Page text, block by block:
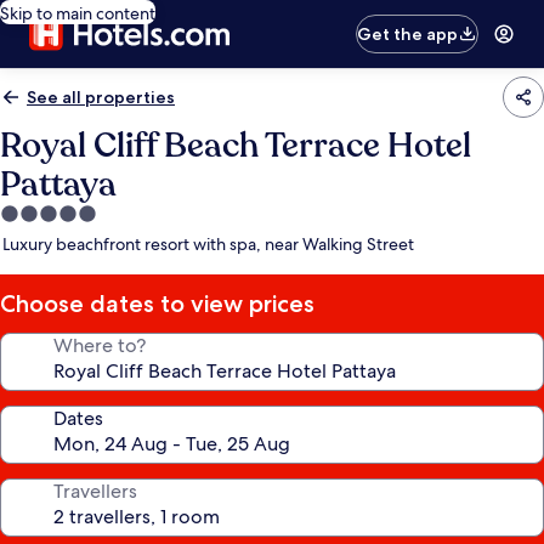
Skip to main content
Get the app
See all properties
Royal Cliff Beach Terrace Hotel
Pattaya
5.0
star
Luxury beachfront resort with spa, near Walking Street
Choose dates to view prices
Where to?
Dates
Travellers